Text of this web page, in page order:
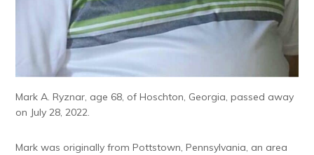
Mark A. Ryznar, age 68, of Hoschton, Georgia, passed away
on July 28, 2022.
Mark was originally from Pottstown, Pennsylvania, an area